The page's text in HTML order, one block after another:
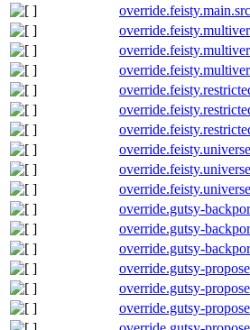
override.feisty.main.src
override.feisty.universe
override.gutsy-
override.gutsy-
override.gutsy-
override.gutsy-
override.gutsy-
override.gutsy-